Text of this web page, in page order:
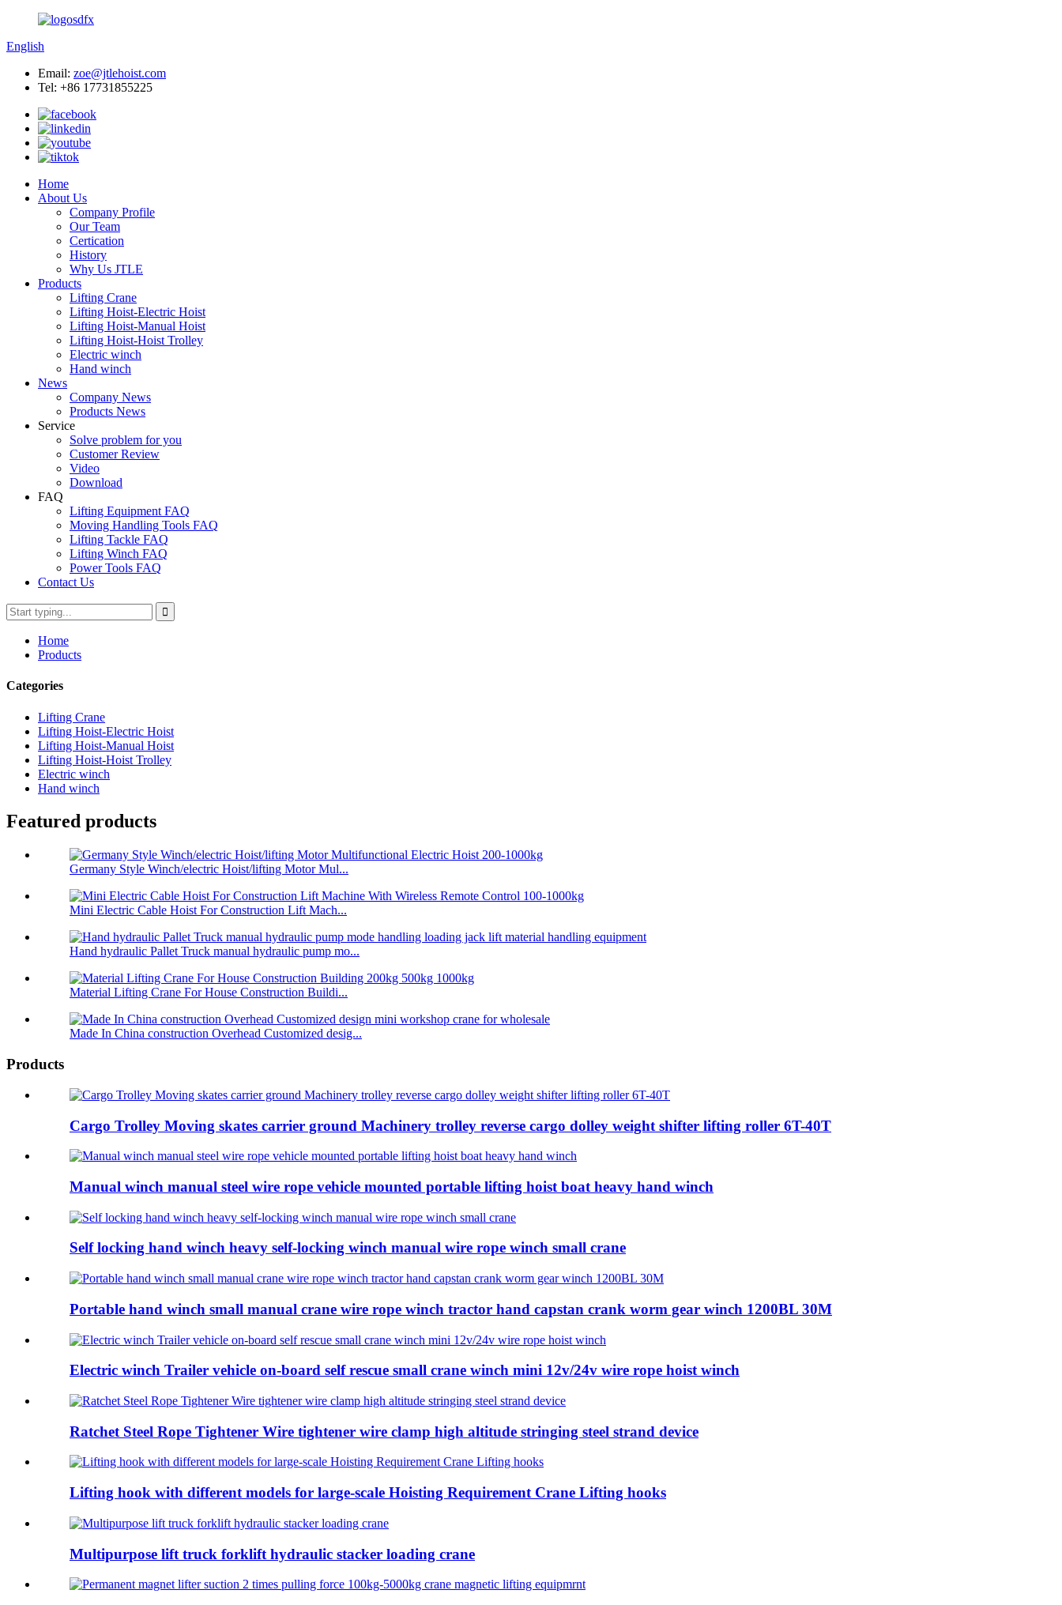
English
Email: zoe@jtlehoist.com
Tel: +86 17731855225
Home
About Us
Company Profile
Our Team
Certication
History
Why Us JTLE
Products
Lifting Crane
Lifting Hoist-Electric Hoist
Lifting Hoist-Manual Hoist
Lifting Hoist-Hoist Trolley
Electric winch
Hand winch
News
Company News
Products News
Service
Solve problem for you
Customer Review
Video
Download
FAQ
Lifting Equipment FAQ
Moving Handling Tools FAQ
Lifting Tackle FAQ
Lifting Winch FAQ
Power Tools FAQ
Contact Us
Home
Products
Categories
Lifting Crane
Lifting Hoist-Electric Hoist
Lifting Hoist-Manual Hoist
Lifting Hoist-Hoist Trolley
Electric winch
Hand winch
Featured products
Germany Style Winch/electric Hoist/lifting Motor Mul...
Mini Electric Cable Hoist For Construction Lift Mach...
Hand hydraulic Pallet Truck manual hydraulic pump mo...
Material Lifting Crane For House Construction Buildi...
Made In China construction Overhead Customized desig...
Products
Cargo Trolley Moving skates carrier ground Machinery trolley reverse cargo dolley weight shifter lifting roller 6T-40T
Manual winch manual steel wire rope vehicle mounted portable lifting hoist boat heavy hand winch
Self locking hand winch heavy self-locking winch manual wire rope winch small crane
Portable hand winch small manual crane wire rope winch tractor hand capstan crank worm gear winch 1200BL 30M
Electric winch Trailer vehicle on-board self rescue small crane winch mini 12v/24v wire rope hoist winch
Ratchet Steel Rope Tightener Wire tightener wire clamp high altitude stringing steel strand device
Lifting hook with different models for large-scale Hoisting Requirement Crane Lifting hooks
Multipurpose lift truck forklift hydraulic stacker loading crane